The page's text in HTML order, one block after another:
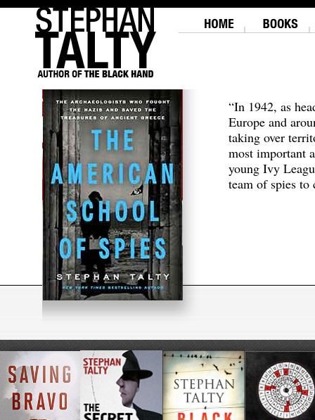
“In 1942, as
Europe and
taking over
most important
young Ivy
team of spies